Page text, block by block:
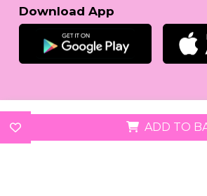
ADD TO
Download App